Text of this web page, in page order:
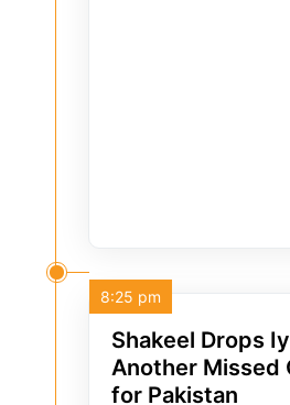
Shakeel Drops
Another Missed
for Pakistan
8:25 pm